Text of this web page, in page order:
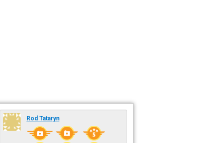
Rod Tataryn